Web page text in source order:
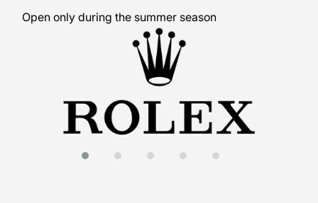
Open only during the summer season